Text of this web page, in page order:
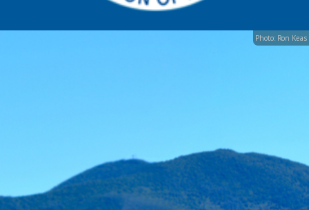
Photo: Ron Keas